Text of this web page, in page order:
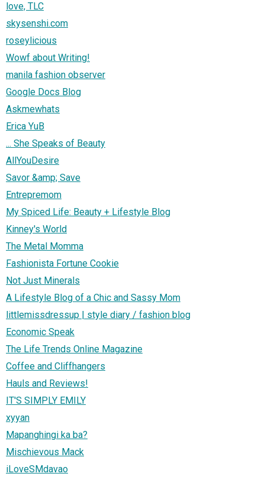
love, TLC
skysenshi.com
roseylicious
Wowf about Writing!
manila fashion observer
Google Docs Blog
Askmewhats
Erica YuB
... She Speaks of Beauty
AllYouDesire
Savor &amp; Save
Entrepremom
My Spiced Life: Beauty + Lifestyle Blog
Kinney's World
The Metal Momma
Fashionista Fortune Cookie
Not Just Minerals
A Lifestyle Blog of a Chic and Sassy Mom
littlemissdressup | style diary / fashion blog
Economic Speak
The Life Trends Online Magazine
Coffee and Cliffhangers
Hauls and Reviews!
IT'S SIMPLY EMILY
xyyan
Mapanghingi ka ba?
Mischievous Mack
iLoveSMdavao